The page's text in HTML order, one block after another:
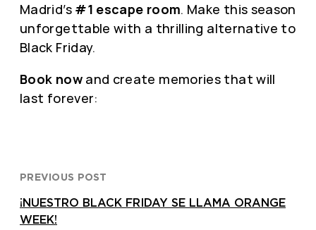
Madrid’s #1 escape room. Make this season
unforgettable with a thrilling alternative to
Black Friday.
Book nowand create memories that will
last forever:
PREVIOUS POST
¡NUESTRO BLACK FRIDAY SE LLAMA ORANGE
WEEK!